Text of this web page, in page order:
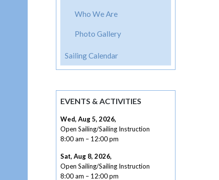
Who We Are
Photo Gallery
Sailing Calendar
EVENTS & ACTIVITIES
Wed, Aug 5, 2026,
Open Sailing/Sailing Instruction
8:00 am – 12:00 pm
Sat, Aug 8, 2026,
Open Sailing/Sailing Instruction
8:00 am – 12:00 pm